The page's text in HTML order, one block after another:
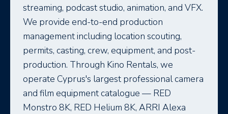
streaming, podcast studio, animation, and VFX.
We provide end-to-end production
management including location scouting,
permits, casting, crew, equipment, and post-
production. Through Kino Rentals, we
operate Cyprus's largest professional camera
and film equipment catalogue — RED
Monstro 8K, RED Helium 8K, ARRI Alexa